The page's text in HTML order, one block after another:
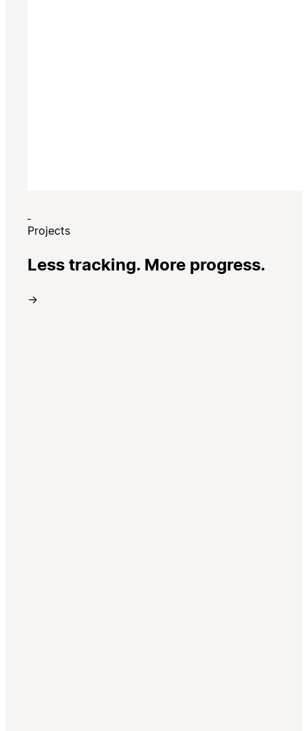
Projects
Less tracking. More progress.
→